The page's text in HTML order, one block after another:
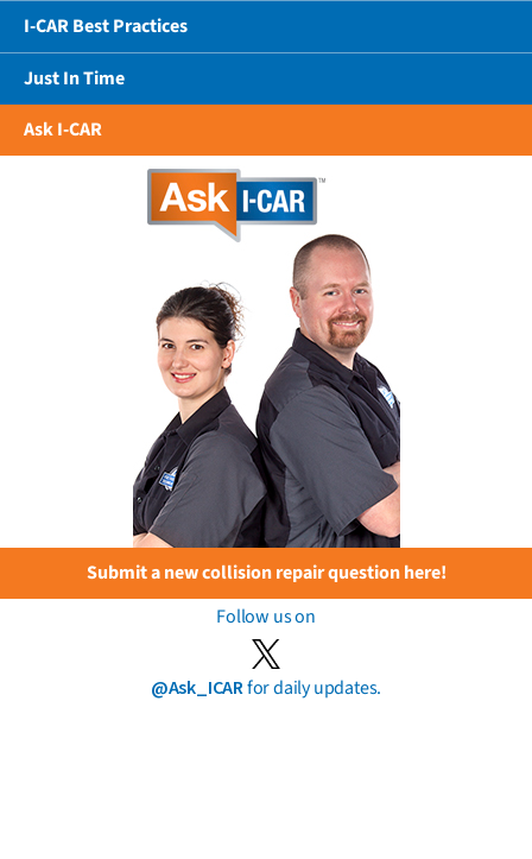
I-CAR Best Practices
Just In Time
Ask I-CAR
Submit a new collision repair question here!
Follow us on
@Ask_ICARfor daily updates.